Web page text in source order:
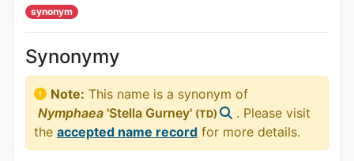
synonym
Synonymy
Note: This name is a synonym of
Nymphaea 'Stella Gurney' (TD)
. Please visit
the accepted name record for more details.